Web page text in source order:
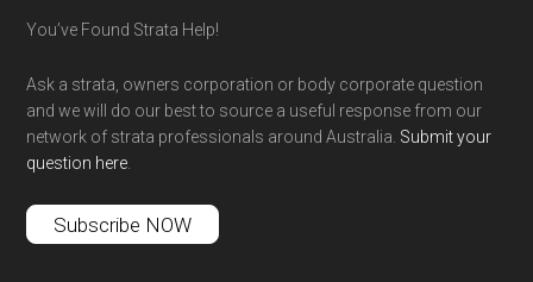
You’ve Found Strata Help!
Ask a strata, owners corporation or body corporate question
and we will do our best to source a useful response from our
network of strata professionals around Australia. Submit your
question here.
Subscribe NOW